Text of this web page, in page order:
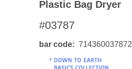
Plastic Bag Dryer
#03787
bar code 714360037872